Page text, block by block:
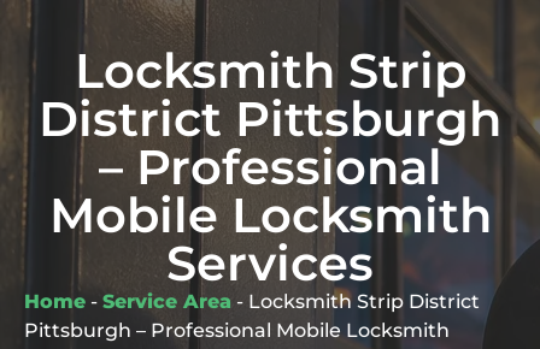
Locksmith Strip
District Pittsburgh
– Professional
Mobile Locksmith
Services
Home - Service Area - Locksmith Strip District
Pittsburgh – Professional Mobile Locksmith